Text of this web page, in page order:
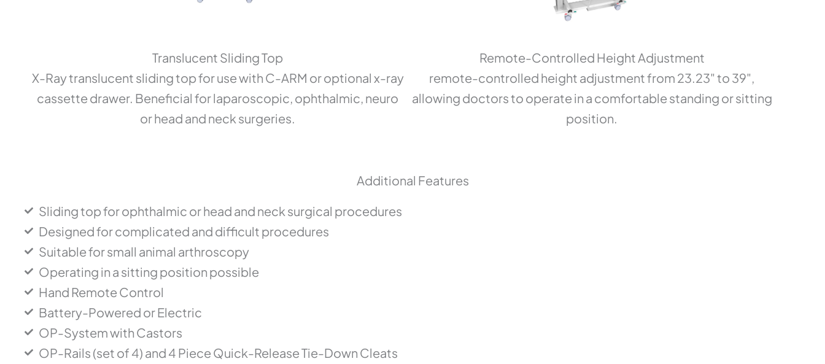
Translucent Sliding Top
X-Ray translucent sliding top for use with C-ARM or optional x-ray
cassette drawer. Beneficial for laparoscopic, ophthalmic, neuro
or head and neck surgeries.
Remote-Controlled Height Adjustment
remote-controlled height adjustment from 23.23" to 39",
allowing doctors to operate in a comfortable standing or sitting
position.
Additional Features
Sliding top for ophthalmic or head and neck surgical procedures
Designed for complicated and difficult procedures
Suitable for small animal arthroscopy
Operating in a sitting position possible
Hand Remote Control
Battery-Powered or Electric
OP-System with Castors
OP-Rails (set of 4) and 4 Piece Quick-Release Tie-Down Cleats